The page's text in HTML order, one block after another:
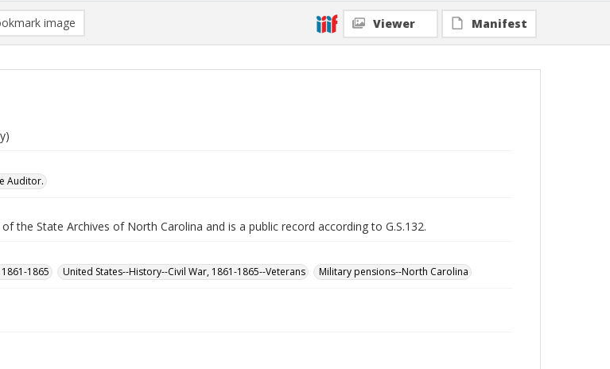
image Viewer Manifest
Auditor.
the State Archives of North Carolina and is a public record according to G.S.132.
1865
United States--History--Civil War, 1861-1865--Veterans Military pensions--North Carolina